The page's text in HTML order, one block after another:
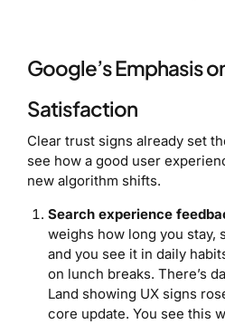
Google’s Emphasis
Satisfaction
Clear trust signs already set
see how a good user
new algorithm shifts.
Search experience
weighs how long you stay,
and you see it in daily
on lunch breaks. There’s
Land showing UX signs
core update. You see this